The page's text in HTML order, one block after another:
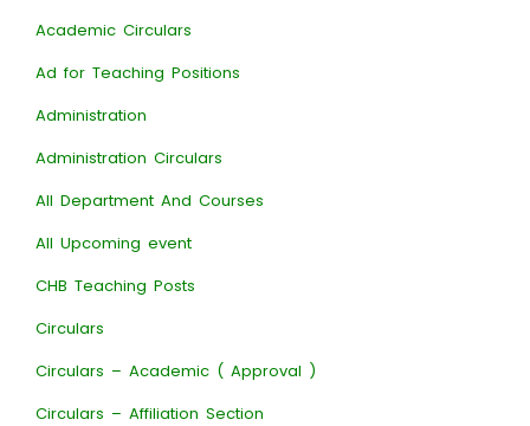
Academic Circulars
Ad for Teaching Positions
Administration
Administration Circulars
All Department And Courses
All Upcoming event
CHB Teaching Posts
Circulars
Circulars – Academic ( Approval )
Circulars – Affiliation Section